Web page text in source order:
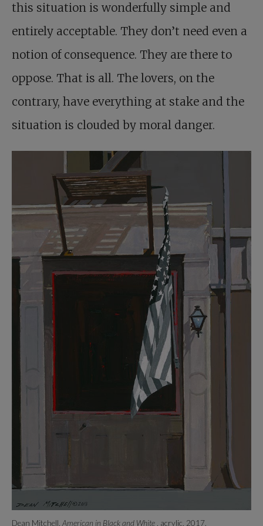
this situation is wonderfully simple and
entirely acceptable. They don’t need even a
notion of consequence. They are there to
oppose. That is all. The lovers, on the
contrary, have everything at stake and the
situation is clouded by moral danger.
Dean Mitchell, American in Black and White , acrylic, 2017.